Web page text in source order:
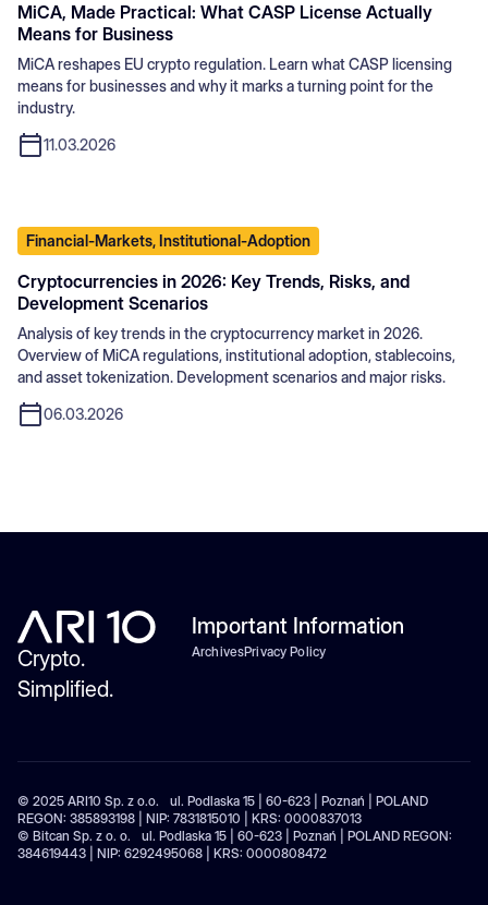
MiCA, Made Practical: What CASP License Actually
Means for Business
MiCA reshapes EU crypto regulation. Learn what CASP licensing
means for businesses and why it marks a turning point for the
industry.
11.03.2026
Financial-Markets, Institutional-Adoption
Cryptocurrencies in 2026: Key Trends, Risks, and
Development Scenarios
Analysis of key trends in the cryptocurrency market in 2026.
Overview of MiCA regulations, institutional adoption, stablecoins,
and asset tokenization. Development scenarios and major risks.
06.03.2026
Crypto.
Simplified.
Important Information
ArchivesPrivacy Policy
© 2025 ARI10 Sp. z o.o. ul. Podlaska 15 | 60-623 | Poznań | POLAND
REGON: 385893198 | NIP: 7831815010 | KRS: 0000837013
© Bitcan Sp. z o. o. ul. Podlaska 15 | 60-623 | Poznań | POLAND REGON:
384619443 | NIP: 6292495068 | KRS: 0000808472